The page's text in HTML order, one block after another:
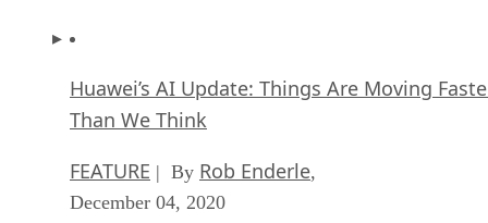
Huawei’s AI Update: Things Are Moving
Than We Think
FEATURE | By Rob Enderle,
December 04, 2020